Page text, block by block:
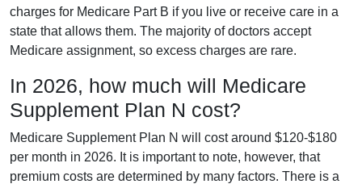
charges for Medicare Part B if you live or receive care in a
state that allows them. The majority of doctors accept
Medicare assignment, so excess charges are rare.
In 2026, how much will Medicare
Supplement Plan N cost?
Medicare Supplement Plan N will cost around $120-$180
per month in 2026. It is important to note, however, that
premium costs are determined by many factors. There is a